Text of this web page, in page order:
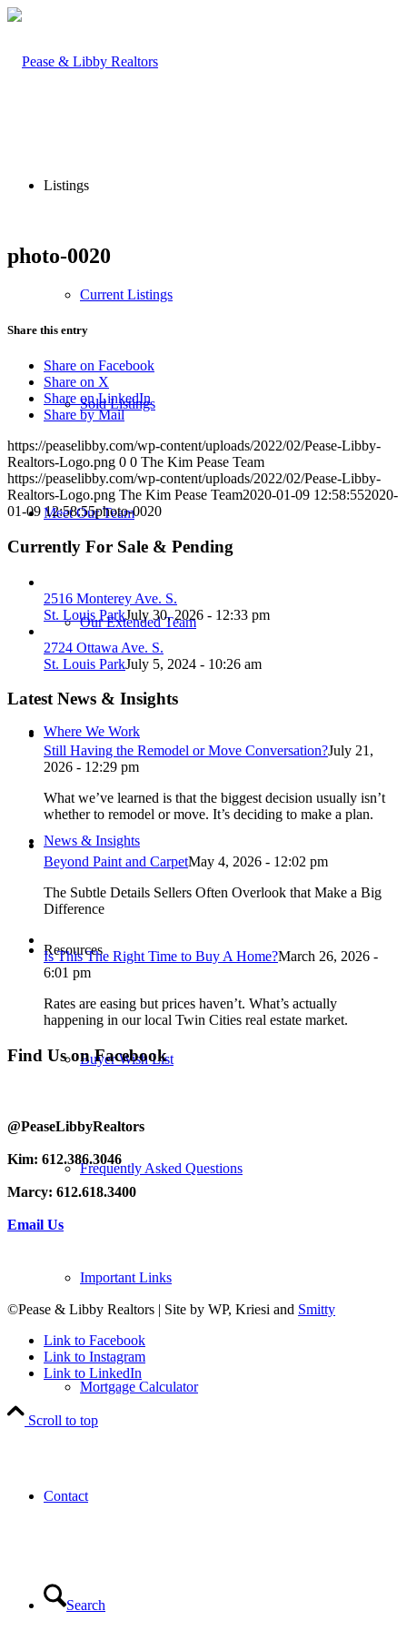
Listings
Current Listings
Sold Listings
Meet Our Team
Our Extended Team
Where We Work
News & Insights
Resources
Buyer Wish List
Frequently Asked Questions
Important Links
Mortgage Calculator
Contact
Search
photo-0020
Share this entry
Share on Facebook
Share on X
Share on LinkedIn
Share by Mail
https://peaselibby.com/wp-content/uploads/2022/02/Pease-Libby-
Realtors-Logo.png 0 0 The Kim Pease Team
https://peaselibby.com/wp-content/uploads/2022/02/Pease-Libby-
Realtors-Logo.png The Kim Pease Team2020-01-09 12:58:552020-
01-09 12:58:55photo-0020
Currently For Sale & Pending
2516 Monterey Ave. S.
St. Louis ParkJuly 30, 2026 - 12:33 pm
2724 Ottawa Ave. S.
St. Louis ParkJuly 5, 2024 - 10:26 am
Latest News & Insights
Still Having the Remodel or Move Conversation?July 21,
2026 - 12:29 pm
What we’ve learned is that the biggest decision usually isn’t
whether to remodel or move. It’s deciding to make a plan.
Beyond Paint and CarpetMay 4, 2026 - 12:02 pm
The Subtle Details Sellers Often Overlook that Make a Big
Difference
Is This The Right Time to Buy A Home?March 26, 2026 -
6:01 pm
Rates are easing but prices haven’t. What’s actually
happening in our local Twin Cities real estate market.
Find Us on Facebook
@PeaseLibbyRealtors
Kim: 612.386.3046
Marcy: 612.618.3400
Email Us
©Pease & Libby Realtors | Site by WP, Kriesi and Smitty
Link to Facebook
Link to Instagram
Link to LinkedIn
Scroll to top